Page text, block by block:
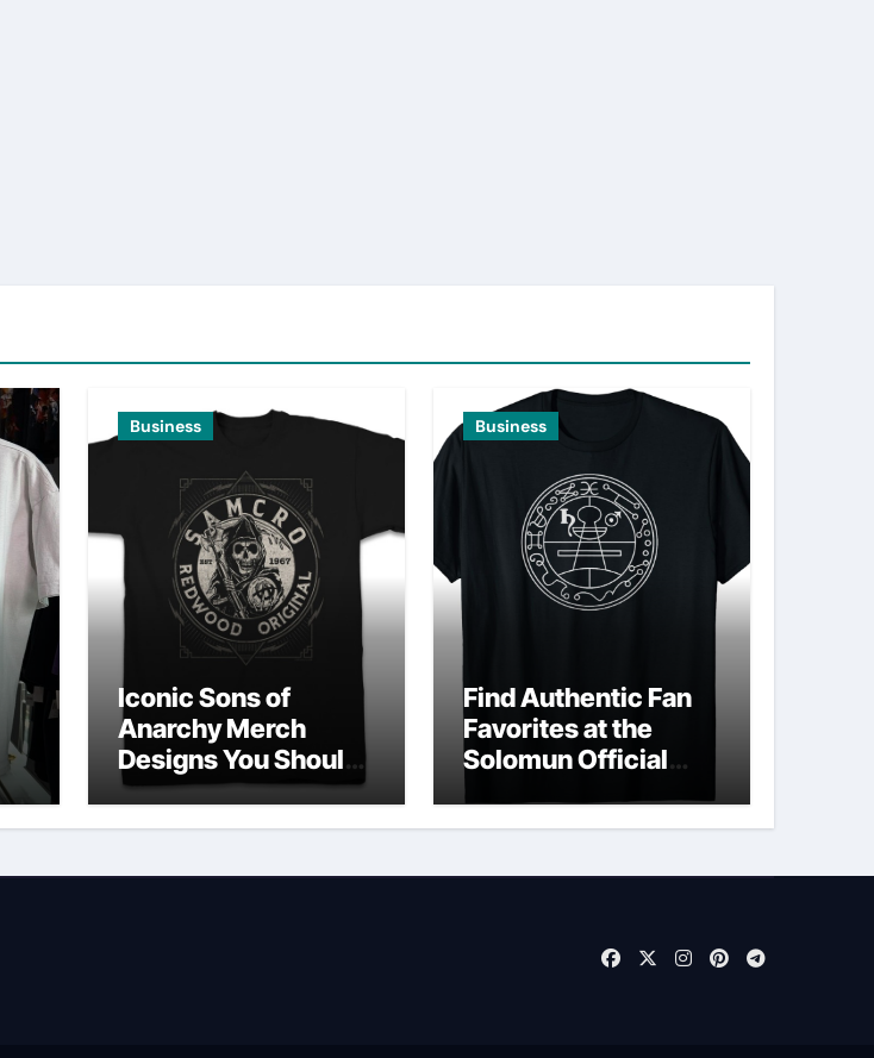
Business
Iconic Sons of
Anarchy Merch
Designs You Should
Own
Business
Find Authentic Fan
Favorites at the
Solomun Official